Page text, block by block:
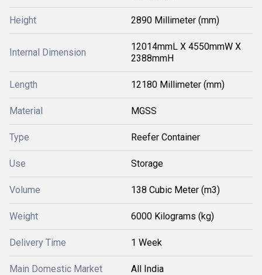
Height 2890 Millimeter (mm)
Internal Dimension
12014mmL X 4550mmW X
2388mmH
Length 12180 Millimeter (mm)
Material MGSS
Type Reefer Container
Use Storage
Volume 138 Cubic Meter (m3)
Weight 6000 Kilograms (kg)
Delivery Time 1 Week
Main Domestic Market All India